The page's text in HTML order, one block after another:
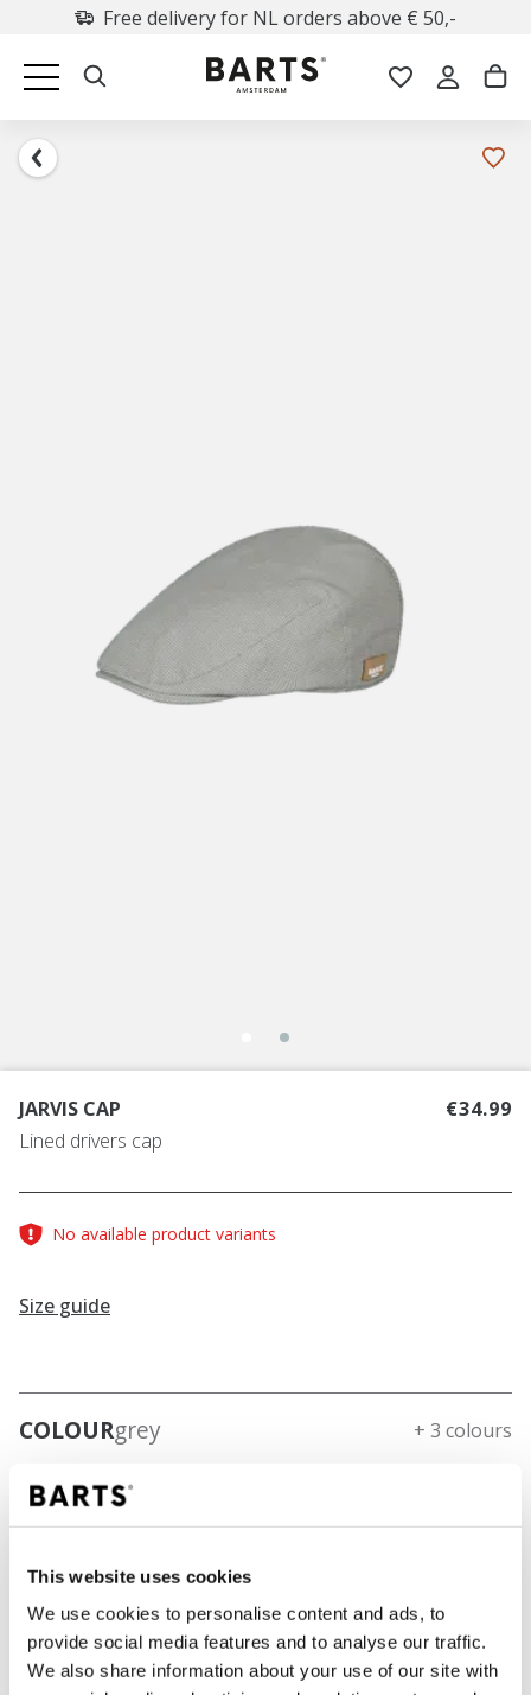
This website uses cookies
We use cookies to personalise content and ads, to
provide social media features and to analyse our traffic.
We also share information about your use of our site with
Free delivery for NL orders above € 50,-
JARVIS CAP
Lined drivers cap
€34.99
No available product variants
Size guide
COLOURgrey + 3 colours